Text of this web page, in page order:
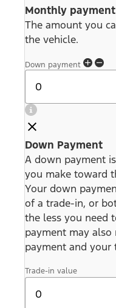
Monthly payment
The amount you
the vehicle.
Down payment
Down Payment
A down payment
you make toward
Your down
of a trade-in, or
the less you need
payment may
payment and
Trade-in value